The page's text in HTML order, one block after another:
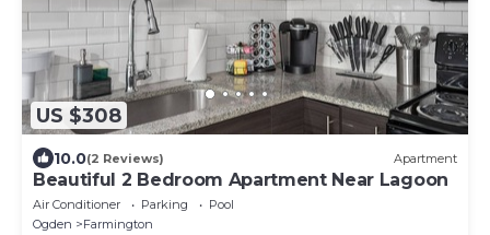
US $308
10.0(2 Reviews) Apartment
Beautiful 2 Bedroom Apartment Near Lagoon
Air Conditioner Parking
Pool
Ogden
Farmington